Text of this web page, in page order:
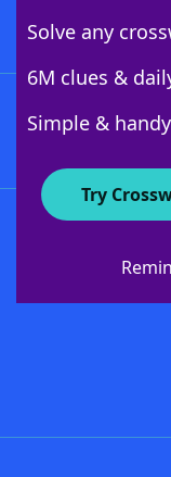
Solve any
6M clues &
Simple &
Try